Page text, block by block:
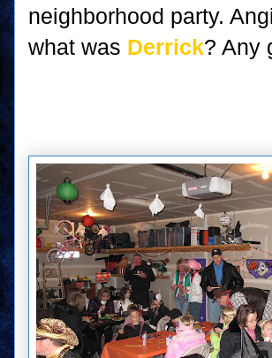
neighborhood party.
what was Derrick? Any